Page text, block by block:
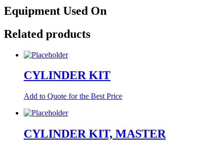
Equipment Used On
Related products
CYLINDER KIT
Add to Quote for the Best Price
CYLINDER KIT, MASTER